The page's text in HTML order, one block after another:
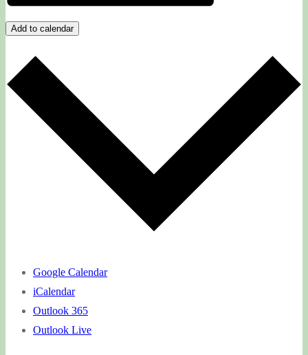
Add to calendar
Google Calendar
iCalendar
Outlook 365
Outlook Live